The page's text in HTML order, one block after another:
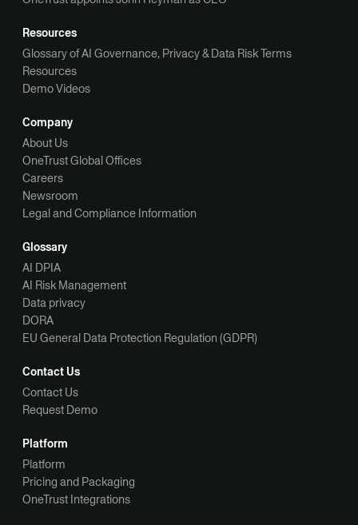
Resources
Glossary of AI Governance, Privacy & Data Risk Terms
Resources
Demo Videos
Company
About Us
OneTrust Global Offices
Careers
Newsroom
Legal and Compliance Information
Glossary
AI DPIA
AI Risk Management
Data privacy
DORA
EU General Data Protection Regulation (GDPR)
Contact Us
Contact Us
Request Demo
Platform
Platform
Pricing and Packaging
OneTrust Integrations